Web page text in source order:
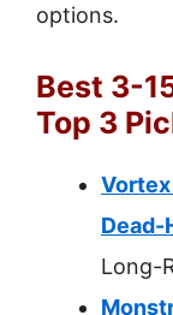
options.
Best 3-
Top 3
Dead-
Long-